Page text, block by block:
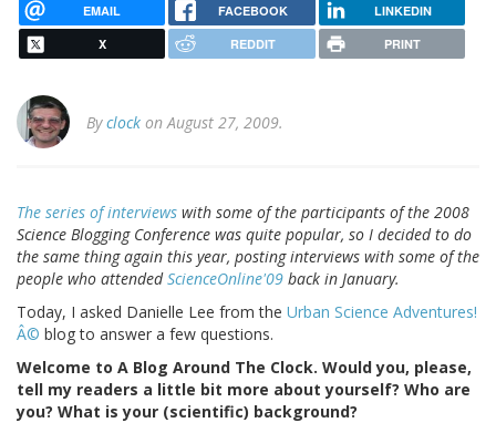
EMAIL FACEBOOK LINKEDIN
X REDDIT PRINT
Byclock on August 27, 2009.
The series of interviews with some of the participants of the 2008
Science Blogging Conference was quite popular, so I decided to do
the same thing again this year, posting interviews with some of the
people who attendedScienceOnline'09 back in January.
Today, I asked Danielle Lee from the Urban Science Adventures!
Â© blog to answer a few questions.
Welcome to A Blog Around The Clock. Would you, please,
tell my readers a little bit more about yourself? Who are
you? What is your (scientific) background?